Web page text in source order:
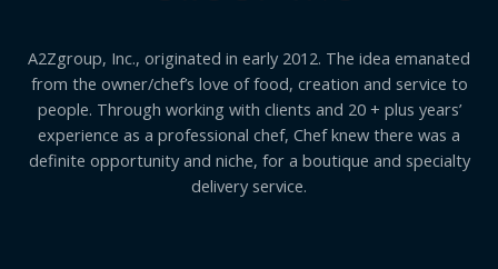
A2Zgroup, Inc., originated in early 2012. The idea emanated
from the owner/chef’s love of food, creation and service to
people. Through working with clients and 20 + plus years’
experience as a professional chef, Chef knew there was a
definite opportunity and niche, for a boutique and specialty
delivery service.